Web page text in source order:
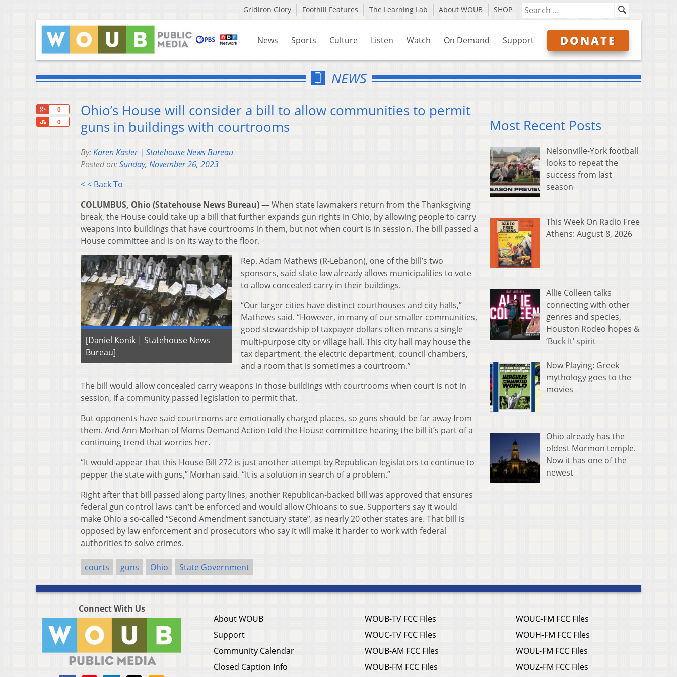
Gridiron Glory Foothill Features The Learning Lab About WOUB SHOP
News Sports Culture Listen Watch On Demand Support DONATE
NEWS
0
0
Share
Ohio’s House will consider a bill to allow communities to permit
guns in buildings with courtrooms
By:Karen Kasler | Statehouse News Bureau
Posted on:Sunday, November 26, 2023
< < Back To
COLUMBUS, Ohio (Statehouse News Bureau) —When state lawmakers return from the Thanksgiving
break, the House could take up a bill that further expands gun rights in Ohio, by allowing people to carry
weapons into buildings that have courtrooms in them, but not when court is in session. The bill passed a
House committee and is on its way to the floor.
[Daniel Konik | Statehouse News
Bureau]
Rep. Adam Mathews (R-Lebanon), one of the bill’s two
sponsors, said state law already allows municipalities to vote
to allow concealed carry in their buildings.
“Our larger cities have distinct courthouses and city halls,”
Mathews said. “However, in many of our smaller communities,
good stewardship of taxpayer dollars often means a single
multi-purpose city or village hall. This city hall may house the
tax department, the electric department, council chambers,
and a room that is sometimes a courtroom.”
The bill would allow concealed carry weapons in those buildings with courtrooms when court is not in
session, if a community passed legislation to permit that.
But opponents have said courtrooms are emotionally charged places, so guns should be far away from
them. And Ann Morhan of Moms Demand Action told the House committee hearing the bill it’s part of a
continuing trend that worries her.
“It would appear that this House Bill 272 is just another attempt by Republican legislators to continue to
pepper the state with guns,” Morhan said. “It is a solution in search of a problem.”
Right after that bill passed along party lines, another Republican-backed bill was approved that ensures
federal gun control laws can’t be enforced and would allow Ohioans to sue. Supporters say it would
make Ohio a so-called “Second Amendment sanctuary state”, as nearly 20 other states are. That bill is
opposed by law enforcement and prosecutors who say it will make it harder to work with federal
authorities to solve crimes.
courts guns Ohio State Government
Most Recent Posts
Nelsonville-York football
looks to repeat the
success from last
season
This Week On Radio Free
Athens: August 8, 2026
Allie Colleen talks
connecting with other
genres and species,
Houston Rodeo hopes &
‘Buck It’ spirit
Now Playing: Greek
mythology goes to the
movies
Ohio already has the
oldest Mormon temple.
Now it has one of the
newest
Connect With Us
About WOUB
Support
Community Calendar
Closed Caption Info
WOUB-TV FCC Files
WOUC-TV FCC Files
WOUB-AM FCC Files
WOUB-FM FCC Files
WOUC-FM FCC Files
WOUH-FM FCC Files
WOUL-FM FCC Files
WOUZ-FM FCC Files